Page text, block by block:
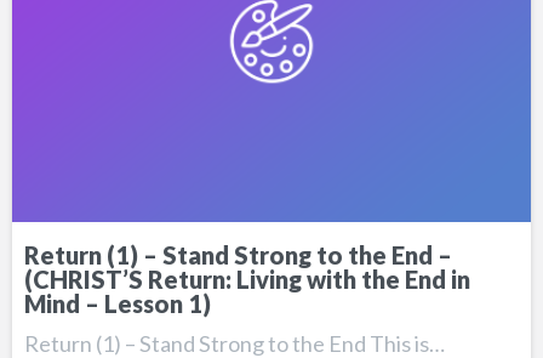
Return (1) – Stand Strong to the End –
(CHRIST’S Return: Living with the End in
Mind – Lesson 1)
Return (1) – Stand Strong to the End This is…